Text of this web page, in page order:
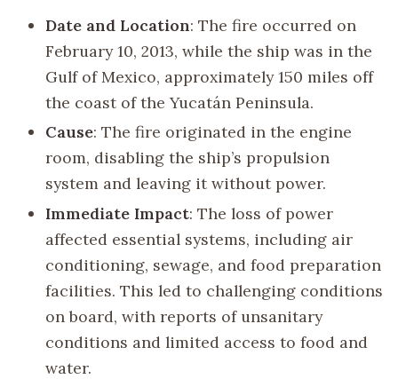
Date and Location: The fire occurred on
February 10, 2013, while the ship was in the
Gulf of Mexico, approximately 150 miles off
the coast of the Yucatán Peninsula.
Cause: The fire originated in the engine
room, disabling the ship’s propulsion
system and leaving it without power.
Immediate Impact: The loss of power
affected essential systems, including air
conditioning, sewage, and food preparation
facilities. This led to challenging conditions
on board, with reports of unsanitary
conditions and limited access to food and
water.